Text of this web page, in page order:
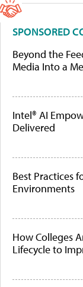
SPONSORED
Beyond the
Media Into a
Intel® AI
Delivered
Best Practices
Environments
How Colleges
Lifecycle to